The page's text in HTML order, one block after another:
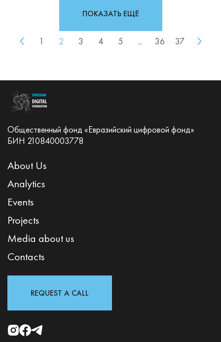
1 2 3 4 5 ... 36 37
ПОКАЗАТЬ ЕЩЁ
Общественный фонд «Евразийский цифровой фонд»
БИН 210840003778
About Us
Analytics
Events
Projects
Media about us
Contacts
REQUEST A CALL